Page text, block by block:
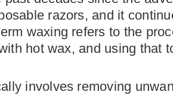
razors, and it
waxing refers to the
hot wax, and using that
involves removing